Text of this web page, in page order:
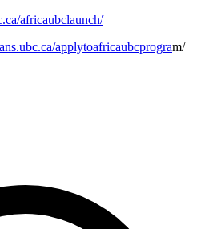
africaubclaunch/
applytoafricaubcprogram/